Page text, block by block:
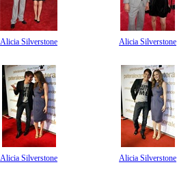
Alicia Silverstone Alicia Silverstone
Alicia Silverstone Alicia Silverstone